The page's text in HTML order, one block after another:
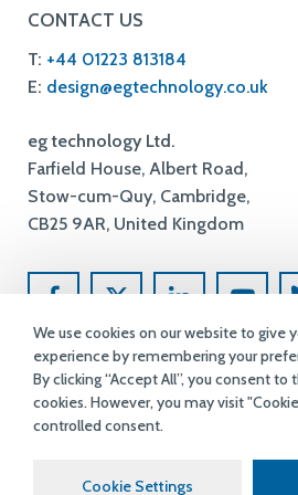
CONTACT US
T: +44 01223 813184
E: design@egtechnology.co.uk
eg technology Ltd.
Farfield House, Albert Road,
Stow-cum-Quy, Cambridge,
CB25 9AR, United Kingdom
We use cookies on our website to give
experience by remembering your
By clicking “Accept All”, you consent to
cookies. However, you may visit
controlled consent.
Cookie Settings